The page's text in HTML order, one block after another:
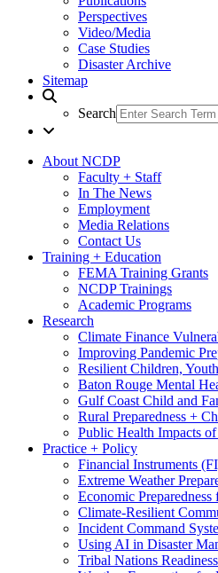
Perspectives
Video/Media
Case Studies
Disaster Archive
Sitemap
Search
About NCDP
Faculty + Staff
In The News
Employment
Media Relations
Contact Us
Training + Education
FEMA Training Grants
NCDP Trainings
Academic Programs
Research
Climate Finance
Improving Pandemic
Resilient Children,
Baton Rouge Mental
Gulf Coast Child and
Rural Preparedness +
Public Health Impacts
Practice + Policy
Financial Instruments
Extreme Weather
Economic Preparedness
Climate-Resilient
Incident Command
Using AI in Disaster
Tribal Nations